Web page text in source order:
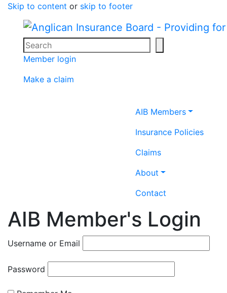
Skip to content or skip to footer
Search
Search icon
Member login
Make a claim
AIB Members
Insurance Policies
Claims
About
Contact
AIB Member's Login
Username or Email
Password